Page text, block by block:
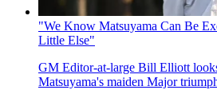
"We Know Matsuyama Can Be
Little Else"
GM Editor-at-large Bill Elliott
Matsuyama's maiden Major